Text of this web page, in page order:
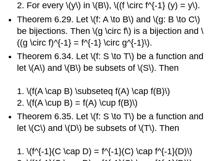
2. For every \(y\) in \(B\), \((f \circ f^{-1} (y) = y\).
Theorem 6.29. Let \(f: A \to B\) and \(g: B \to C\)
be bijections. Then \(g \circ f\) is a bijection and \
((g \circ f)^{-1} = f^{-1} \circ g^{-1}\).
Theorem 6.34. Let \(f: S \to T\) be a function and
let \(A\) and \(B\) be subsets of \(S\). Then
1. \(f(A \cap B) \subseteq f(A) \cap f(B)\)
2. \(f(A \cup B) = f(A) \cup f(B)\)
Theorem 6.35. Let \(f: S \to T\) be a function and
let \(C\) and \(D\) be subsets of \(T\). Then
1. \(f^{-1}(C \cap D) = f^{-1}(C) \cap f^{-1}(D)\)